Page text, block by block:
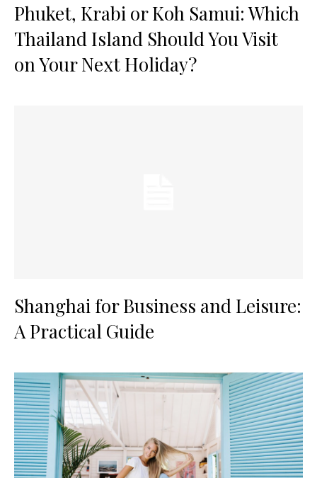
Phuket, Krabi or Koh Samui: Which
Thailand Island Should You Visit
on Your Next Holiday?
Shanghai for Business and Leisure:
A Practical Guide